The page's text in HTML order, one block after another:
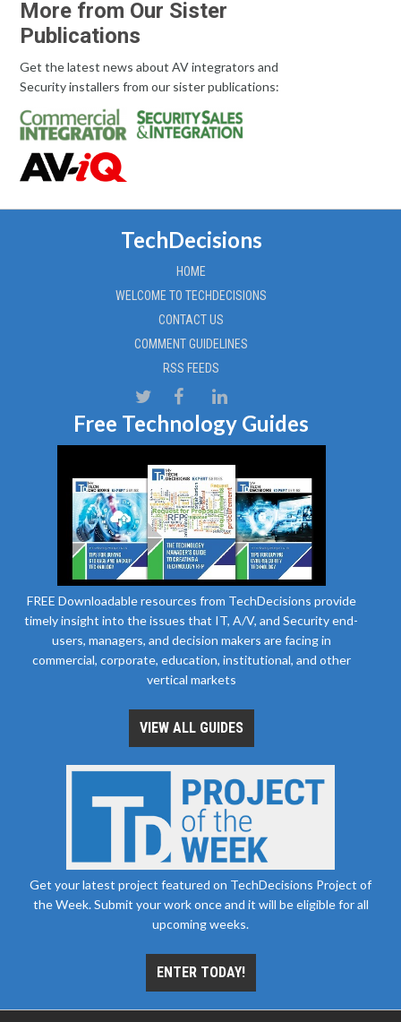
More from Our Sister
Publications
Get the latest news about AV integrators and
Security installers from our sister publications:
TechDecisions
HOME
WELCOME TO TECHDECISIONS
CONTACT US
COMMENT GUIDELINES
RSS FEEDS
Free Technology Guides
FREE Downloadable resources from TechDecisions provide
timely insight into the issues that IT, A/V, and Security end-
users, managers, and decision makers are facing in
commercial, corporate, education, institutional, and other
vertical markets
VIEW ALL GUIDES
Get your latest project featured on TechDecisions Project of
the Week. Submit your work once and it will be eligible for all
upcoming weeks.
ENTER TODAY!